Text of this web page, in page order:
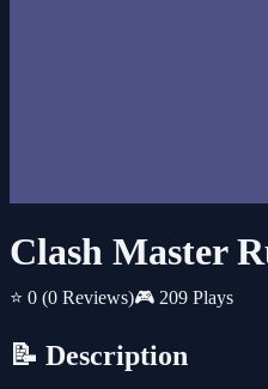
Clash Master
⭐ 0 (0 Reviews)🎮 209 Plays
📝 Description